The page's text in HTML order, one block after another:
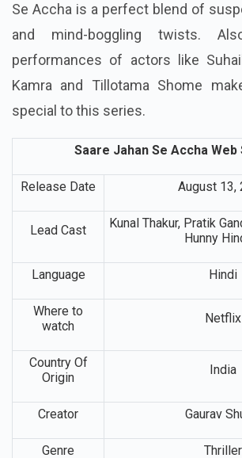
Se Accha is a perfect blend of
and mind-boggling twists.
performances of actors like
Kamra and Tillotama Shome
special to this series.
Saare Jahan Se Accha Web
Release Date August 13,
Lead Cast
Kunal Thakur, Pratik
Hunny
Language Hindi
Where to
watch
Netflix
Country Of
Origin
India
Creator Gaurav
Genre Thriller